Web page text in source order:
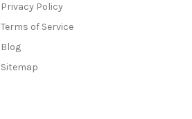
Privacy Policy
Terms of Service
Blog
Sitemap